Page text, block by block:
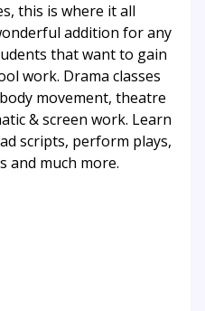
this is where it all
addition for any
that want to gain
work. Drama classes
movement, theatre
& screen work. Learn
scripts, perform plays,
and much more.